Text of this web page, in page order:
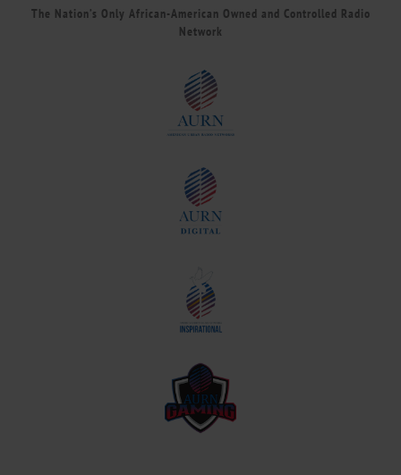
The Nation’s Only African-American Owned and Controlled Radio
Network